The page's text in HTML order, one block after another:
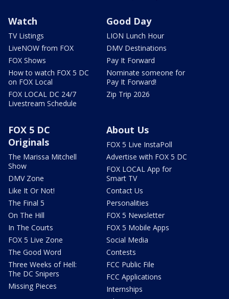
Watch
TV Listings
LiveNOW from FOX
FOX Shows
How to watch FOX 5 DC
on FOX Local
FOX LOCAL DC 24/7
Livestream Schedule
Good Day
LION Lunch Hour
DMV Destinations
Pay It Forward
Nominate someone for
Pay It Forward!
Zip Trip 2026
FOX 5 DC
Originals
The Marissa Mitchell
Show
DMV Zone
Like It Or Not!
The Final 5
On The Hill
In The Courts
FOX 5 Live Zone
The Good Word
Three Weeks of Hell:
The DC Snipers
Missing Pieces
About Us
FOX 5 Live InstaPoll
Advertise with FOX 5 DC
FOX LOCAL App for
Smart TV
Contact Us
Personalities
FOX 5 Newsletter
FOX 5 Mobile Apps
Social Media
Contests
FCC Public File
FCC Applications
Internships